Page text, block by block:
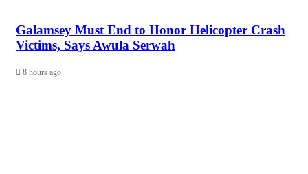
Galamsey Must End to Honor Helicopter Crash
Victims, Says Awula Serwah
8 hours ago